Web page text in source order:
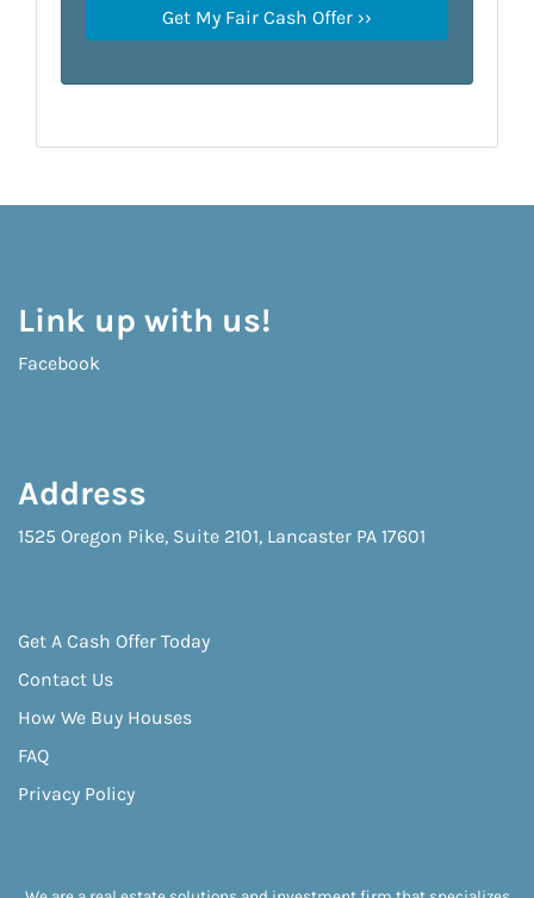
Link up with us!
Facebook
Address
1525 Oregon Pike, Suite 2101, Lancaster PA 17601
Get A Cash Offer Today
Contact Us
How We Buy Houses
FAQ
Privacy Policy